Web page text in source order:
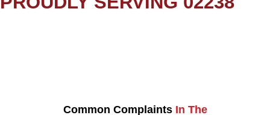
Common Complaints In The